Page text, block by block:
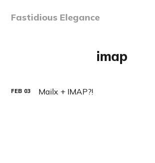
Fastidious Elegance
imap
FEB 03 Mailx + IMAP?!